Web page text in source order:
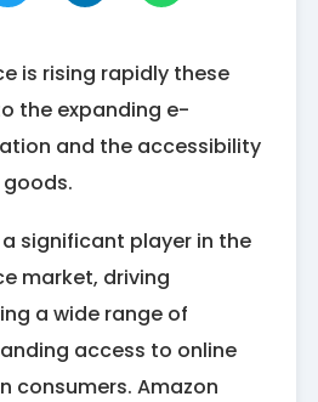
is rising rapidly these
the expanding e-
and the accessibility
significant player in the
market, driving
a wide range of
access to online
consumers. Amazon